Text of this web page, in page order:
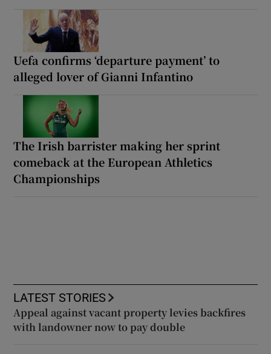
Uefa confirms ‘departure payment’ to
alleged lover of Gianni Infantino
The Irish barrister making her sprint
comeback at the European Athletics
Championships
LATEST STORIES
Appeal against vacant property levies backfires
with landowner now to pay double